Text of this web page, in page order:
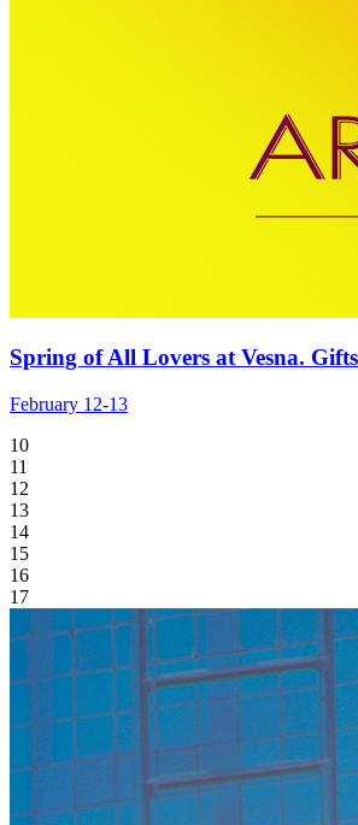
Spring of All Lovers at Vesna.
February 12-13
10
11
12
13
14
15
16
17